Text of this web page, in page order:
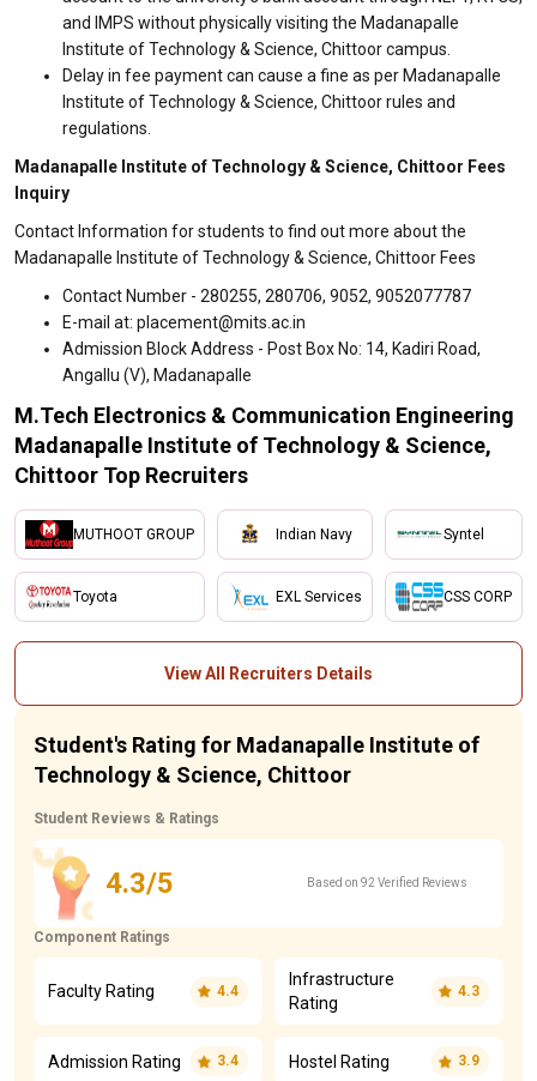
and IMPS without physically visiting the Madanapalle
Institute of Technology & Science, Chittoor campus.
Delay in fee payment can cause a fine as per Madanapalle
Institute of Technology & Science, Chittoor rules and
regulations.
Madanapalle Institute of Technology & Science, Chittoor Fees
Inquiry
Contact Information for students to find out more about the
Madanapalle Institute of Technology & Science, Chittoor Fees
Contact Number - 280255, 280706, 9052, 9052077787
E-mail at: placement@mits.ac.in
Admission Block Address - Post Box No: 14, Kadiri Road,
Angallu (V), Madanapalle
M.Tech Electronics & Communication Engineering
Madanapalle Institute of Technology & Science,
Chittoor Top Recruiters
MUTHOOT GROUP
Toyota
Indian Navy
EXL Services
Syntel
CSS CORP
View All Recruiters Details
Student's Rating for Madanapalle Institute of
Technology & Science, Chittoor
Student Reviews & Ratings
4.3/5 Based on 92 Verified Reviews
Component Ratings
Faculty Rating 4.4
Infrastructure
Rating
4.3
Admission Rating 3.4 Hostel Rating 3.9